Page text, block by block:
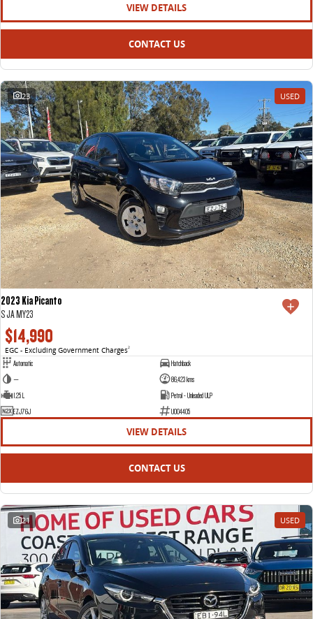
VIEW DETAILS
CONTACT US
23 USED
2023 Kia Picanto
S JA MY23
$14,990
EGC - Excluding Government Charges2
Automatic
Hatchback
—
86,423 kms
1.25 L
Petrol - Unleaded ULP
EZJ76J
U004405
VIEW DETAILS
CONTACT US
21 USED